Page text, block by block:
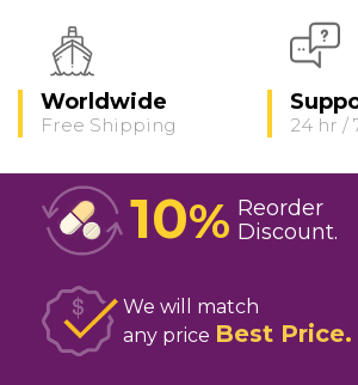
Worldwide
Free Shipping 24 hr /
10% Reorder
Discount
We will match
any price Best Price